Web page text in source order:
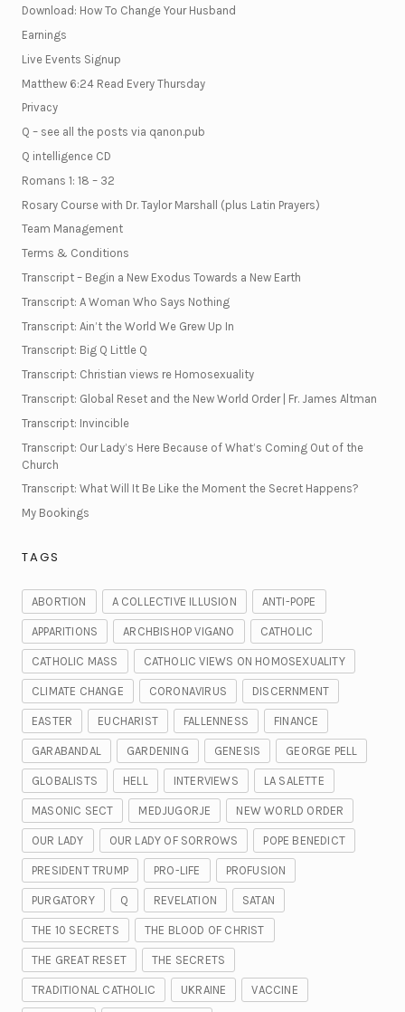
Download: How To Change Your Husband
Earnings
Live Events Signup
Matthew 6:24 Read Every Thursday
Privacy
Q – see all the posts via qanon.pub
Q intelligence CD
Romans 1: 18 – 32
Rosary Course with Dr. Taylor Marshall (plus Latin Prayers)
Team Management
Terms & Conditions
Transcript – Begin a New Exodus Towards a New Earth
Transcript: A Woman Who Says Nothing
Transcript: Ain’t the World We Grew Up In
Transcript: Big Q Little Q
Transcript: Christian views re Homosexuality
Transcript: Global Reset and the New World Order | Fr. James Altman
Transcript: Invincible
Transcript: Our Lady’s Here Because of What’s Coming Out of the
Church
Transcript: What Will It Be Like the Moment the Secret Happens?
My Bookings
TAGS
ABORTION A COLLECTIVE ILLUSION ANTI-POPE
APPARITIONS ARCHBISHOP VIGANO CATHOLIC
CATHOLIC MASS CATHOLIC VIEWS ON HOMOSEXUALITY
CLIMATE CHANGE CORONAVIRUS DISCERNMENT
EASTER EUCHARIST FALLENNESS FINANCE
GARABANDAL GARDENING GENESIS GEORGE PELL
GLOBALISTS HELL INTERVIEWS LA SALETTE
MASONIC SECT MEDJUGORJE NEW WORLD ORDER
OUR LADY OUR LADY OF SORROWS POPE BENEDICT
PRESIDENT TRUMP PRO-LIFE PROFUSION
PURGATORY Q REVELATION SATAN
THE 10 SECRETS THE BLOOD OF CHRIST
THE GREAT RESET THE SECRETS
TRADITIONAL CATHOLIC UKRAINE VACCINE